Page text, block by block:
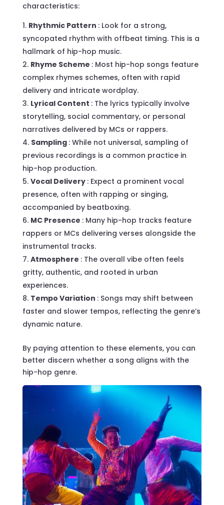
characteristics:
Rhythmic Pattern : Look for a strong,
syncopated rhythm with offbeat timing. This is a
hallmark of hip-hop music.
Rhyme Scheme : Most hip-hop songs feature
complex rhymes schemes, often with rapid
delivery and intricate wordplay.
Lyrical Content : The lyrics typically involve
storytelling, social commentary, or personal
narratives delivered by MCs or rappers.
Sampling : While not universal, sampling of
previous recordings is a common practice in
hip-hop production.
Vocal Delivery : Expect a prominent vocal
presence, often with rapping or singing,
accompanied by beatboxing.
MC Presence : Many hip-hop tracks feature
rappers or MCs delivering verses alongside the
instrumental tracks.
Atmosphere : The overall vibe often feels
gritty, authentic, and rooted in urban
experiences.
Tempo Variation : Songs may shift between
faster and slower tempos, reflecting the genre’s
dynamic nature.
By paying attention to these elements, you can
better discern whether a song aligns with the
hip-hop genre.